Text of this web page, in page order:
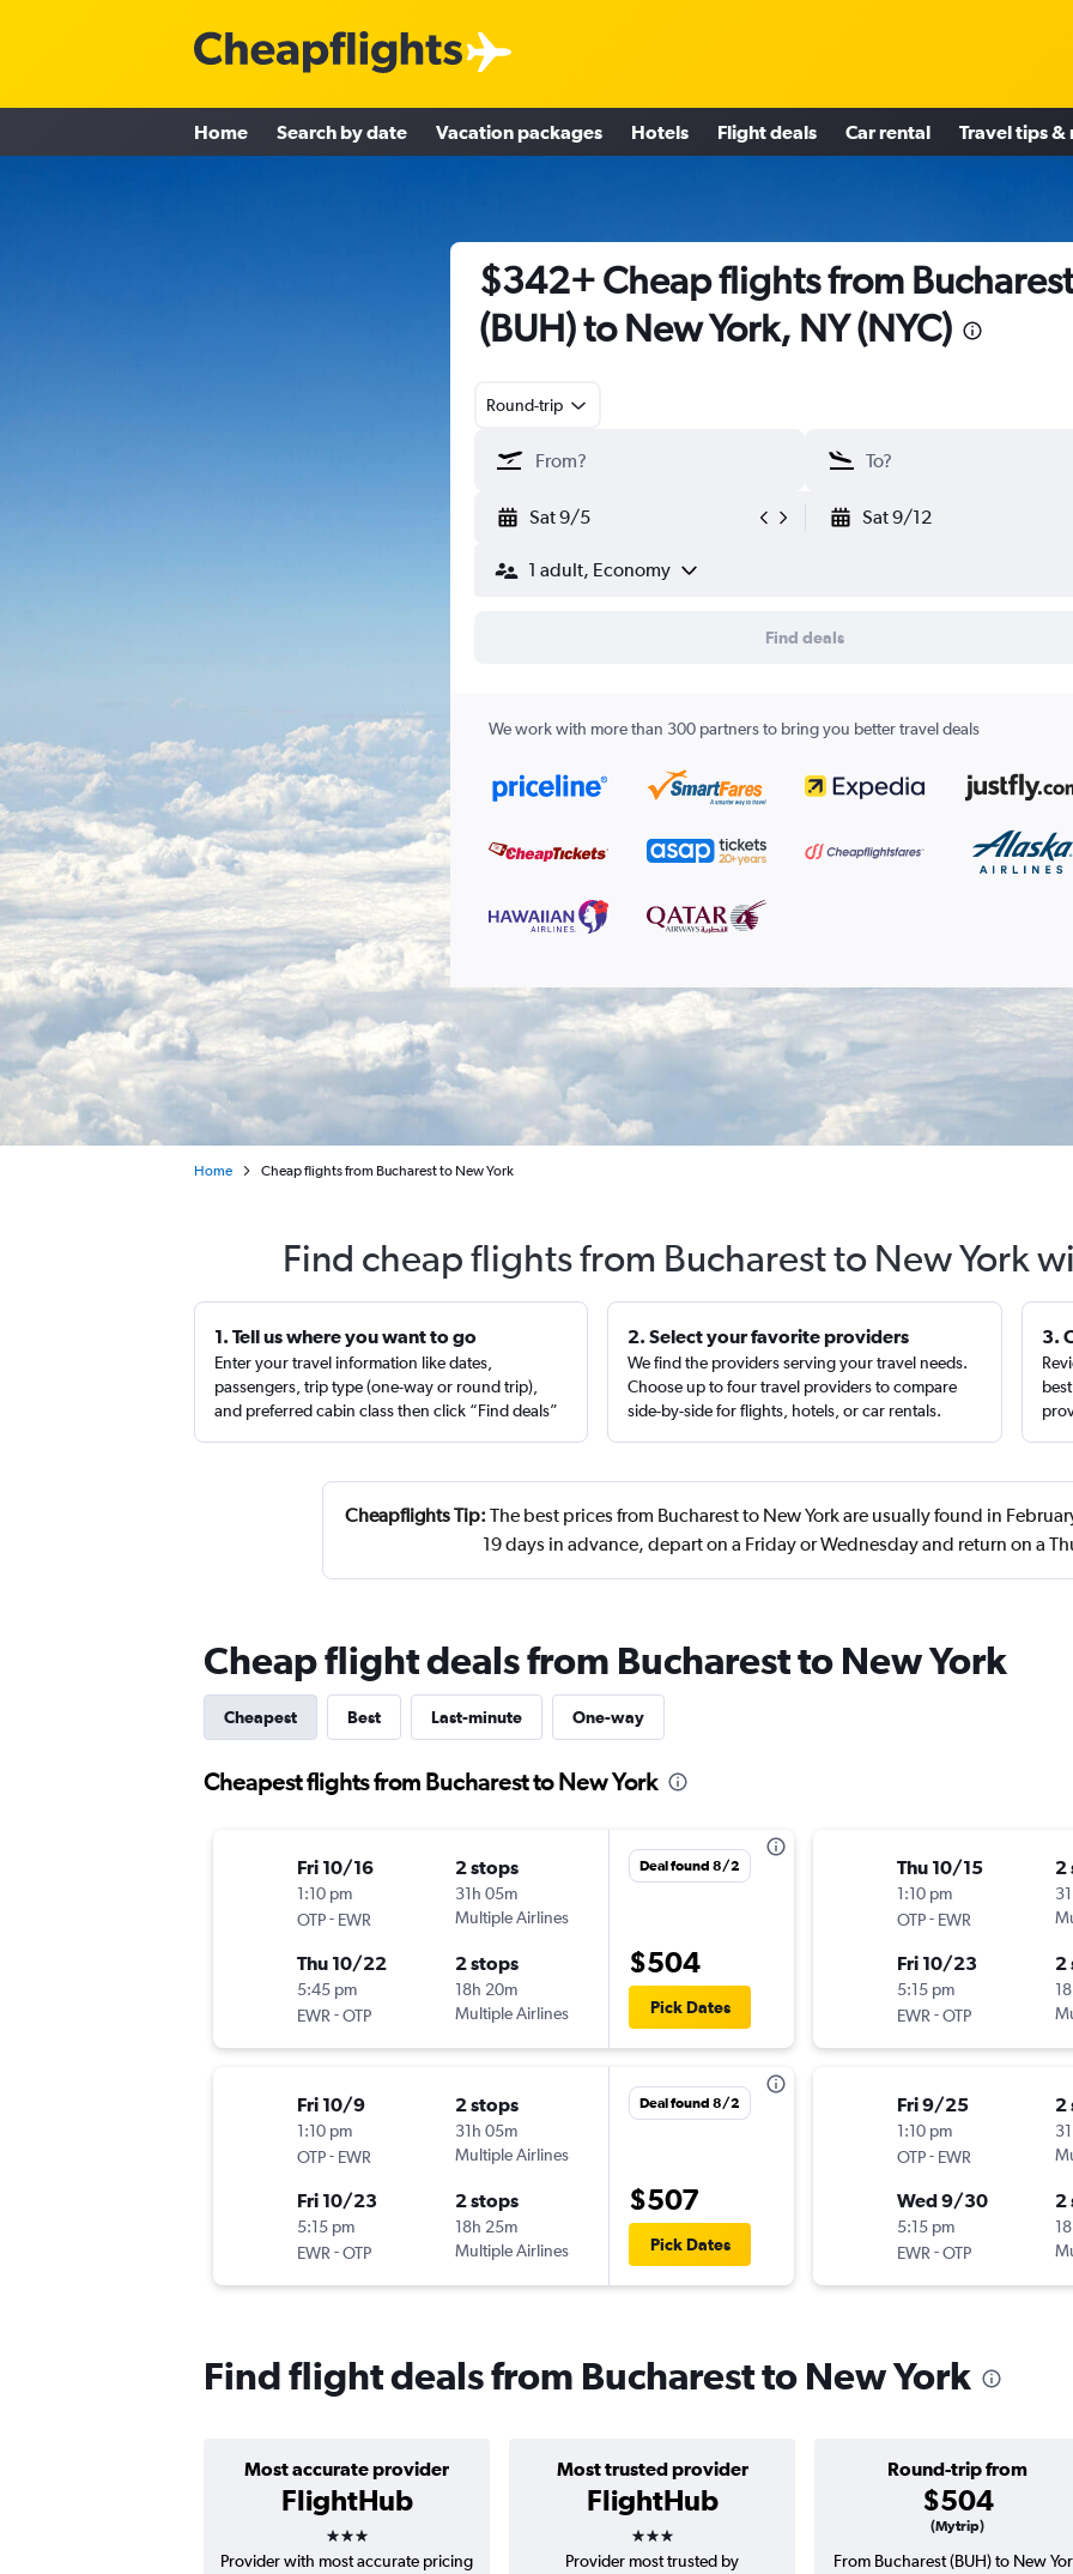
Home Search by date Vacation packages Hotels Flight deals Car rental Travel tips &
$342+ Cheap flights from Bucharest
(BUH) to New York, NY (NYC)
Round-trip
Sat 9/5 Sat 9/12
1 adult, Economy
Find deals
We work with more than 300 partners to bring you better travel deals
Home Cheap flights from Bucharest to New York
Find cheap flights from Bucharest to New York
1. Tell us where you want to go
Enter your travel information like dates,
passengers, trip type (one-way or round trip),
and preferred cabin class then click “Find deals”
2. Select your favorite providers
We find the providers serving your travel needs.
Choose up to four travel providers to compare
side-by-side for flights, hotels, or car rentals.
3.
Cheapflights Tip: The best prices from Bucharest to New York are usually found in
19 days in advance, depart on a Friday or Wednesday and return on a
Cheap flight deals from Bucharest to New York
Cheapest Best Last-minute One-way
Cheapest flights from Bucharest to New York
Fri 10/16
1:10 pm
OTP- EWR
2 stops
31h 05m
Multiple Airlines
Thu 10/22
5:45 pm
EWR -OTP
2 stops
18h 20m
Multiple Airlines
Deal found 8/2
$504
Pick Dates
Fri 10/9
1:10 pm
OTP- EWR
2 stops
31h 05m
Multiple Airlines
Fri 10/23
5:15 pm
EWR -OTP
2 stops
18h 25m
Multiple Airlines
Deal found 8/2
$507
Pick Dates
Thu 10/15
1:10 pm
OTP- EWR
2
Fri 10/23
5:15 pm
EWR -OTP
2
Fri 9/25
1:10 pm
OTP- EWR
2
Wed 9/30
5:15 pm
EWR -OTP
2
Find flight deals from Bucharest to New York
Most accurate provider
FlightHub
3 stars
Most trusted provider
FlightHub
3 stars
Round-trip from
$504
(Mytrip)
Provider with most accurate pricing
Provider most trusted by
From Bucharest (BUH) to New